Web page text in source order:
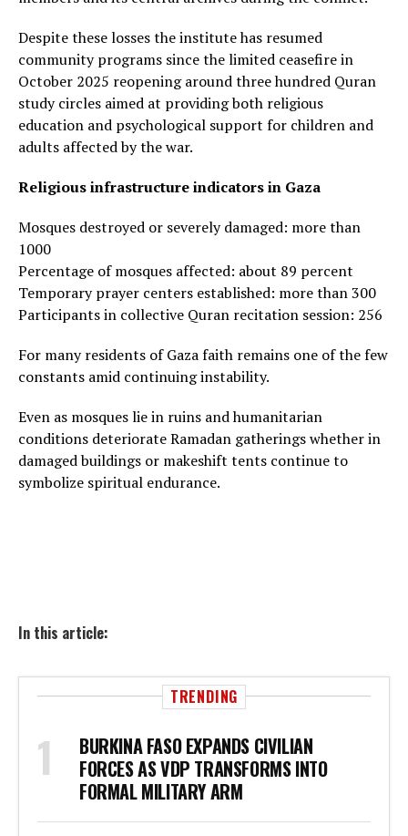
Despite these losses the institute has resumed
community programs since the limited ceasefire in
October 2025 reopening around three hundred Quran
study circles aimed at providing both religious
education and psychological support for children and
adults affected by the war.
Religious infrastructure indicators in Gaza
Mosques destroyed or severely damaged: more than
1000
Percentage of mosques affected: about 89 percent
Temporary prayer centers established: more than 300
Participants in collective Quran recitation session: 256
For many residents of Gaza faith remains one of the few
constants amid continuing instability.
Even as mosques lie in ruins and humanitarian
conditions deteriorate Ramadan gatherings whether in
damaged buildings or makeshift tents continue to
symbolize spiritual endurance.
In this article:
TRENDING
BURKINA FASO EXPANDS CIVILIAN
FORCES AS VDP TRANSFORMS INTO
FORMAL MILITARY ARM